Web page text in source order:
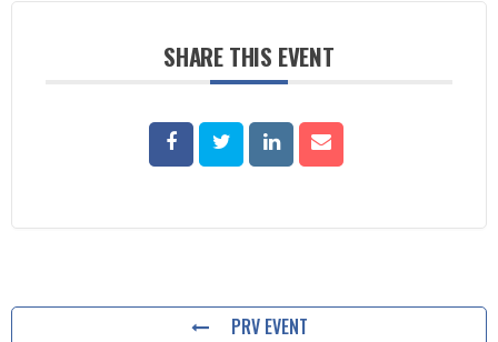
SHARE THIS EVENT
PRV EVENT